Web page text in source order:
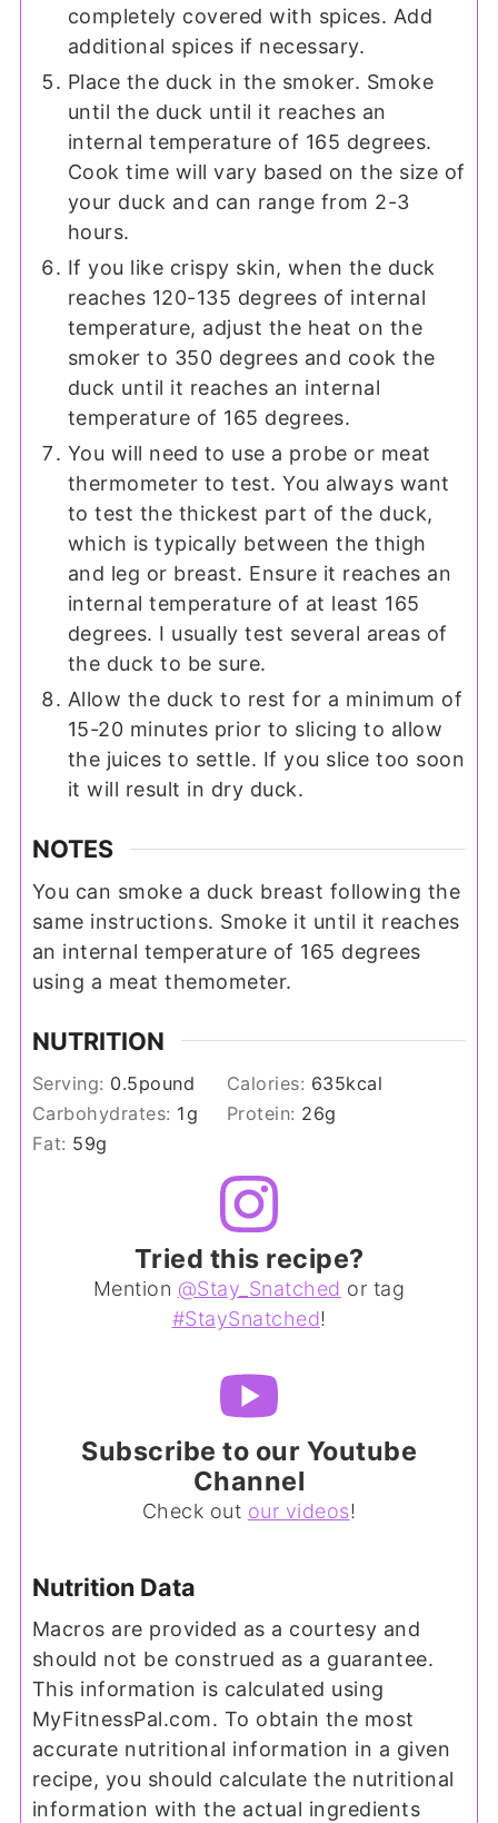
completely covered with spices. Add
additional spices if necessary.
Place the duck in the smoker. Smoke
until the duck until it reaches an
internal temperature of 165 degrees.
Cook time will vary based on the size of
your duck and can range from 2-3
hours.
If you like crispy skin, when the duck
reaches 120-135 degrees of internal
temperature, adjust the heat on the
smoker to 350 degrees and cook the
duck until it reaches an internal
temperature of 165 degrees.
You will need to use a probe or meat
thermometer to test. You always want
to test the thickest part of the duck,
which is typically between the thigh
and leg or breast. Ensure it reaches an
internal temperature of at least 165
degrees. I usually test several areas of
the duck to be sure.
Allow the duck to rest for a minimum of
15-20 minutes prior to slicing to allow
the juices to settle. If you slice too soon
it will result in dry duck.
NOTES
You can smoke a duck breast following the
same instructions. Smoke it until it reaches
an internal temperature of 165 degrees
using a meat themometer.
NUTRITION
Serving: 0.5pound Calories: 635kcal
Carbohydrates: 1g Protein: 26g
Fat: 59g
Tried this recipe?
Mention @Stay_Snatched or tag
#StaySnatched!
Subscribe to our Youtube
Channel
Check out our videos!
Nutrition Data
Macros are provided as a courtesy and
should not be construed as a guarantee.
This information is calculated using
MyFitnessPal.com. To obtain the most
accurate nutritional information in a given
recipe, you should calculate the nutritional
information with the actual ingredients